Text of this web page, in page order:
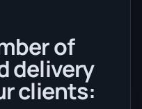
of
delivery
clients: